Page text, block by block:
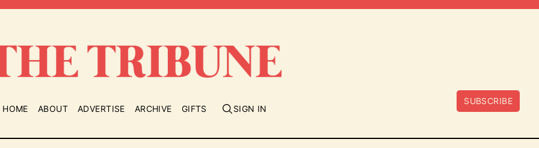
HOME ABOUT ADVERTISE ARCHIVE GIFTS SIGN IN
SUBSCRIBE